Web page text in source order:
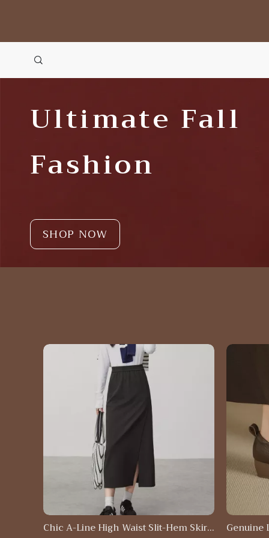
Ultimate Fall
Fashion
SHOP NOW
Chic A-Line High Waist Slit-Hem Skirt
Genuine